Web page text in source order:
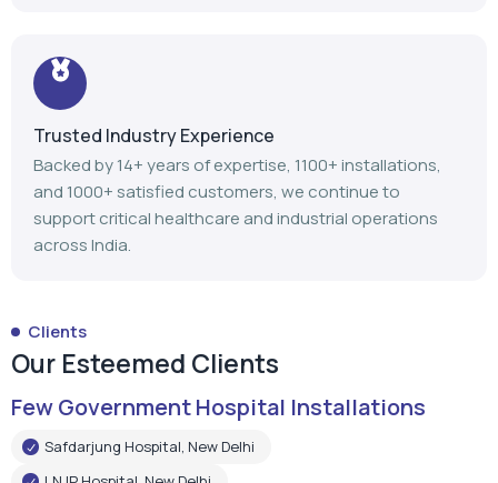
Trusted Industry Experience
Backed by 14+ years of expertise, 1100+ installations,
and 1000+ satisfied customers, we continue to
support critical healthcare and industrial operations
across India.
Clients
Our Esteemed Clients
Few Government Hospital Installations
Safdarjung Hospital, New Delhi